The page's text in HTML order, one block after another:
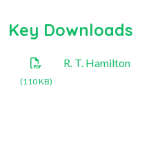
Key Downloads
(110 KB)
R. T. Hamilton